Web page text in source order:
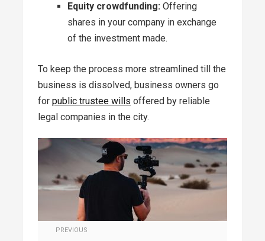
Equity crowdfunding: Offering
shares in your company in exchange
of the investment made.
To keep the process more streamlined till the
business is dissolved, business owners go
for public trustee wills offered by reliable
legal companies in the city.
PREVIOUS